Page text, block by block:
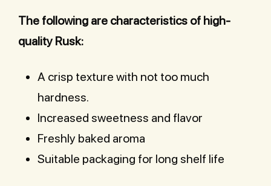
The following are characteristics of high-
quality Rusk:
A crisp texture with not too much
hardness.
Increased sweetness and flavor
Freshly baked aroma
Suitable packaging for long shelf life